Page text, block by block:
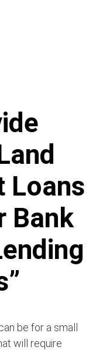
Loans
Bank
be for a small
will require